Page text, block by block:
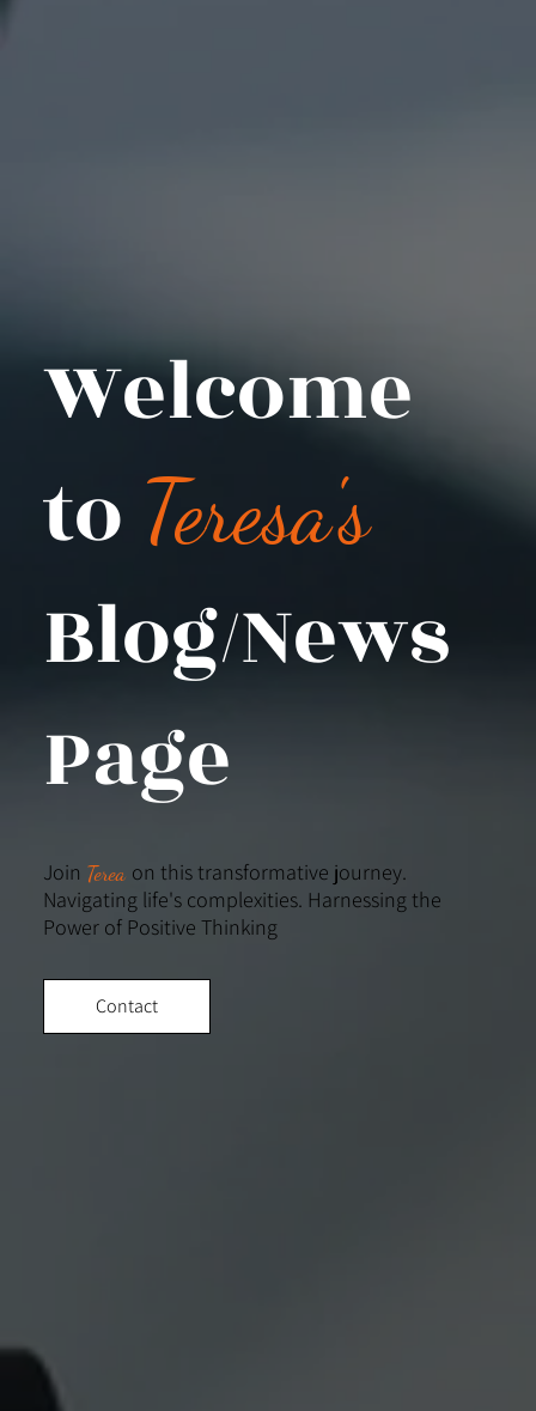
Join Terea on this transformative journey.
Navigating life's complexities. Harnessing the
Power of Positive Thinking
Welcome
to Teresa's
Blog/News
Page
Contact